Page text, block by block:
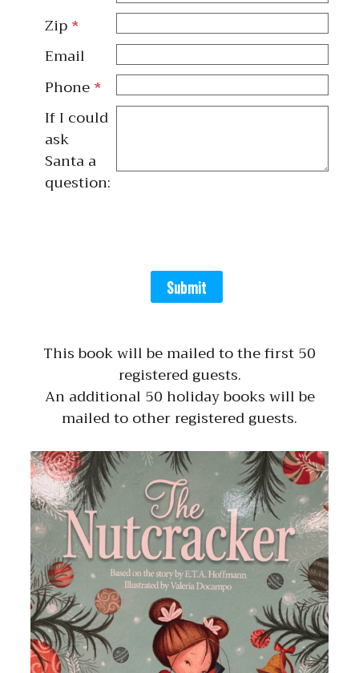
Zip*
Email
Phone*
If I could
ask
Santa a
question:
Submit
This book will be mailed to the first 50
registered guests.
An additional 50 holiday books will be
mailed to other registered guests.